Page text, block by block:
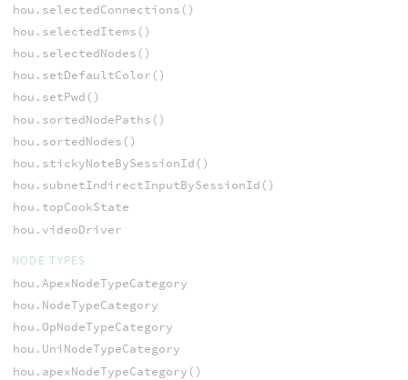
hou.selectedConnections()
hou.selectedItems()
hou.selectedNodes()
hou.setDefaultColor()
hou.setPwd()
hou.sortedNodePaths()
hou.sortedNodes()
hou.stickyNoteBySessionId()
hou.subnetIndirectInputBySessionId()
hou.topCookState
hou.videoDriver
NODE TYPES
hou.ApexNodeTypeCategory
hou.NodeTypeCategory
hou.OpNodeTypeCategory
hou.UniNodeTypeCategory
hou.apexNodeTypeCategory()